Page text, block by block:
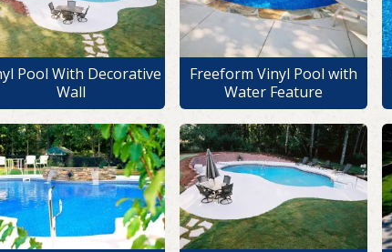
Pool With Decorative
Wall
Freeform Vinyl Pool with
Water Feature